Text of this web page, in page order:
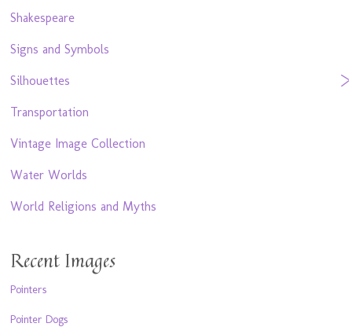
Shakespeare
Signs and Symbols
Silhouettes
Transportation
Vintage Image Collection
Water Worlds
World Religions and Myths
Recent Images
Pointers
Pointer Dogs